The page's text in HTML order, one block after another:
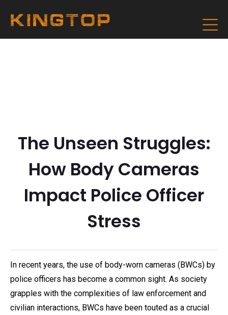
The Unseen Struggles:
How Body Cameras
Impact Police Officer
Stress
In recent years, the use of body-worn cameras (BWCs) by
police officers has become a common sight. As society
grapples with the complexities of law enforcement and
civilian interactions, BWCs have been touted as a crucial